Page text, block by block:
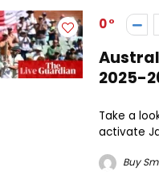
0
2025-
Take a
activate
Buy